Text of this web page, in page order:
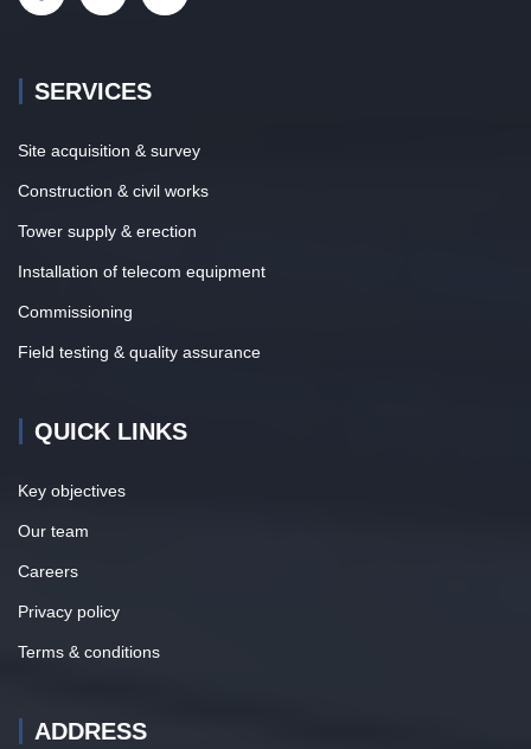
SERVICES
Site acquisition & survey
Construction & civil works
Tower supply & erection
Installation of telecom equipment
Commissioning
Field testing & quality assurance
QUICK LINKS
Key objectives
Our team
Careers
Privacy policy
Terms & conditions
ADDRESS